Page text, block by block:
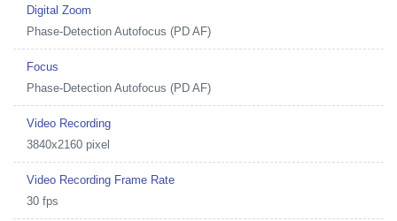
Digital Zoom
Phase-Detection Autofocus (PD AF)
Focus
Phase-Detection Autofocus (PD AF)
Video Recording
3840x2160 pixel
Video Recording Frame Rate
30 fps